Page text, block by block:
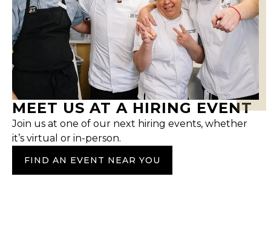
MEET US AT A HIRING EVENT
Join us at one of our next hiring events, whether
it’s virtual or in-person.
FIND AN EVENT NEAR YOU